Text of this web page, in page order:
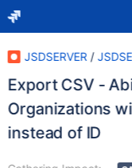
JSDSERVER /
Export CSV -
Organizations
instead of ID